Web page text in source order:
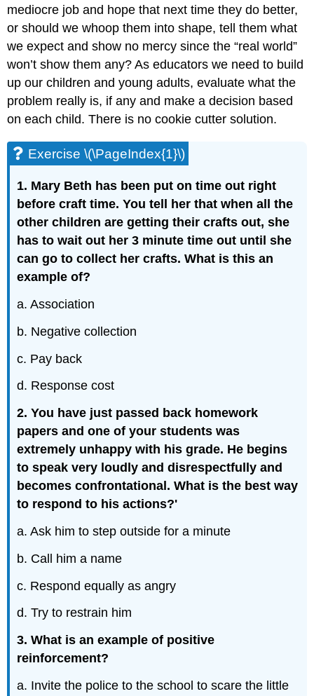
mediocre job and hope that next time they do better,
or should we whoop them into shape, tell them what
we expect and show no mercy since the “real world”
won’t show them any? As educators we need to build
up our children and young adults, evaluate what the
problem really is, if any and make a decision based
on each child. There is no cookie cutter solution.
Exercise \(\PageIndex{1}\)
1. Mary Beth has been put on time out right
before craft time. You tell her that when all the
other children are getting their crafts out, she
has to wait out her 3 minute time out until she
can go to collect her crafts. What is this an
example of?
a. Association
b. Negative collection
c. Pay back
d. Response cost
2. You have just passed back homework
papers and one of your students was
extremely unhappy with his grade. He begins
to speak very loudly and disrespectfully and
becomes confrontational. What is the best way
to respond to his actions?'
a. Ask him to step outside for a minute
b. Call him a name
c. Respond equally as angry
d. Try to restrain him
3. What is an example of positive
reinforcement?
a. Invite the police to the school to scare the little